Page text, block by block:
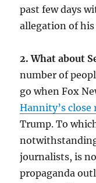
past few days
allegation of
2. What about
number of
go when Fox
Hannity’s
Trump. To
journalists, is
propaganda